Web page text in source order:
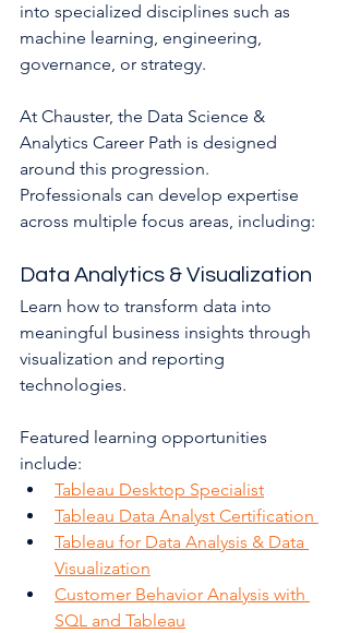
into specialized disciplines such as
machine learning, engineering,
governance, or strategy.
At Chauster, the Data Science &
Analytics Career Path is designed
around this progression.
Professionals can develop expertise
across multiple focus areas, including:
Data Analytics & Visualization
Learn how to transform data into
meaningful business insights through
visualization and reporting
technologies.
Featured learning opportunities
include:
Tableau Desktop Specialist
Tableau Data Analyst Certification
Tableau for Data Analysis & Data
Visualization
Customer Behavior Analysis with
SQL and Tableau